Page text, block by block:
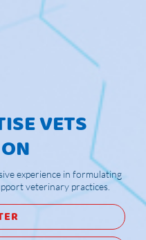
VETS
experience in formulating
veterinary practices.